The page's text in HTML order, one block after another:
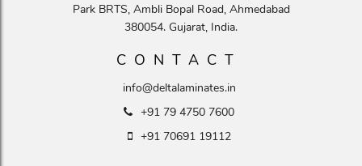
Park BRTS, Ambli Bopal Road, Ahmedabad
380054. Gujarat, India.
CONTACT
info@deltalaminates.in
+91 79 4750 7600
+91 70691 19112